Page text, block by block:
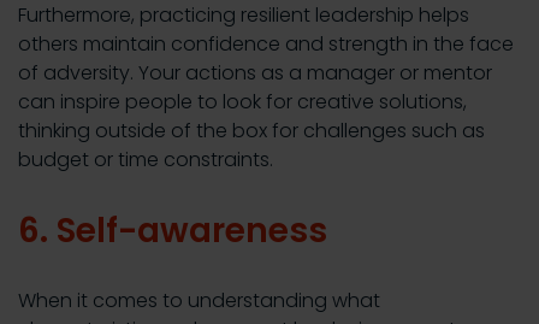
Furthermore, practicing resilient leadership helps
others maintain confidence and strength in the face
of adversity. Your actions as a manager or mentor
can inspire people to look for creative solutions,
thinking outside of the box for challenges such as
budget or time constraints.
6. Self-awareness
When it comes to understanding what